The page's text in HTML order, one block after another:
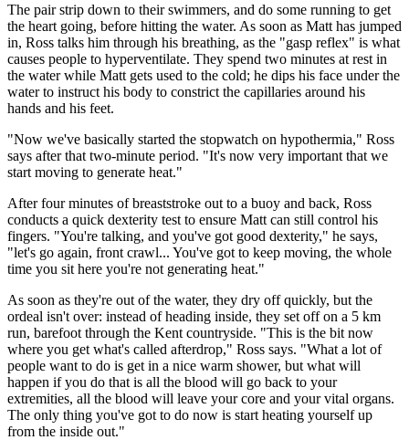
The pair strip down to their swimmers, and do some running to get
the heart going, before hitting the water. As soon as Matt has jumped
in, Ross talks him through his breathing, as the "gasp reflex" is what
causes people to hyperventilate. They spend two minutes at rest in
the water while Matt gets used to the cold; he dips his face under the
water to instruct his body to constrict the capillaries around his
hands and his feet.
"Now we've basically started the stopwatch on hypothermia," Ross
says after that two-minute period. "It's now very important that we
start moving to generate heat."
After four minutes of breaststroke out to a buoy and back, Ross
conducts a quick dexterity test to ensure Matt can still control his
fingers. "You're talking, and you've got good dexterity," he says,
"let's go again, front crawl... You've got to keep moving, the whole
time you sit here you're not generating heat."
As soon as they're out of the water, they dry off quickly, but the
ordeal isn't over: instead of heading inside, they set off on a 5 km
run, barefoot through the Kent countryside. "This is the bit now
where you get what's called afterdrop," Ross says. "What a lot of
people want to do is get in a nice warm shower, but what will
happen if you do that is all the blood will go back to your
extremities, all the blood will leave your core and your vital organs.
The only thing you've got to do now is start heating yourself up
from the inside out."